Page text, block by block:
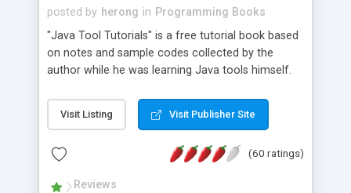
posted by herong in Programming Books
"Java Tool Tutorials" is a free tutorial book based
on notes and sample codes collected by the
author while he was learning Java tools himself.
debugging, free, import, java, javac, jar, jdb, J2SE,
JDK, JPDA, notes, source, sourcepath, thread,
- "-sourcepath" - Specifying Source Path - "-d" -
Visit Listing Visit Publisher Site
(60 ratings)
Reviews